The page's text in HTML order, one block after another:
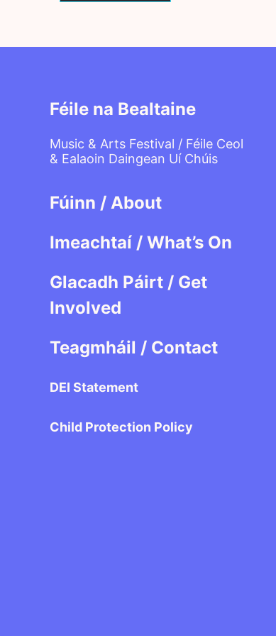
Féile na Bealtaine
Music & Arts Festival / Féile Ceol
& Ealaoin Daingean Uí Chúis
Fúinn / About
Imeachtaí / What’s On
Glacadh Páirt / Get
Involved
Teagmháil / Contact
DEI Statement
Child Protection Policy